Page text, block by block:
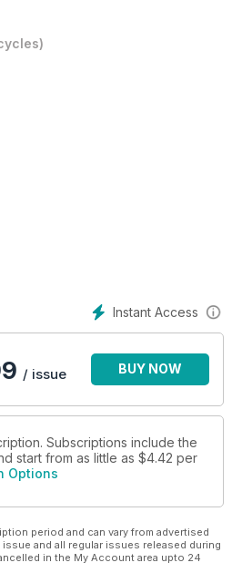
)
1964, The Triumph Tina, an
touches to our Royal Alloy 125
Instant Access
/ issue BUY NOW
Subscriptions include the
start from as little as $4.42 per
Options
period and can vary from advertised
and all regular issues released during
in the My Account area upto 24